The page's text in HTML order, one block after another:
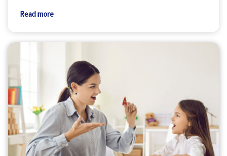
Read more